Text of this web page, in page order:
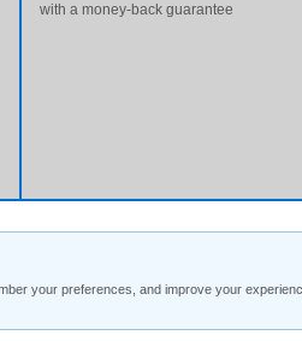
with a money-back guarantee
your preferences, and improve your